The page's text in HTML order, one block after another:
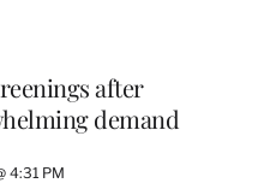
after
demand
4:31 PM